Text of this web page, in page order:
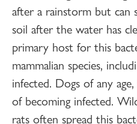
after a rainstorm but
soil after the water has
primary host for this
mammalian species,
infected. Dogs of any
of becoming infected.
rats often spread this